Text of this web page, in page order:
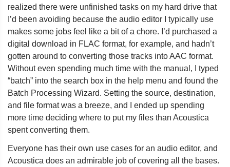
realized there were unfinished tasks on my hard drive that
I’d been avoiding because the audio editor I typically use
makes some jobs feel like a bit of a chore. I’d purchased a
digital download in FLAC format, for example, and hadn’t
gotten around to converting those tracks into AAC format.
Without even spending much time with the manual, I typed
“batch” into the search box in the help menu and found the
Batch Processing Wizard. Setting the source, destination,
and file format was a breeze, and I ended up spending
more time deciding where to put my files than Acoustica
spent converting them.
Everyone has their own use cases for an audio editor, and
Acoustica does an admirable job of covering all the bases.